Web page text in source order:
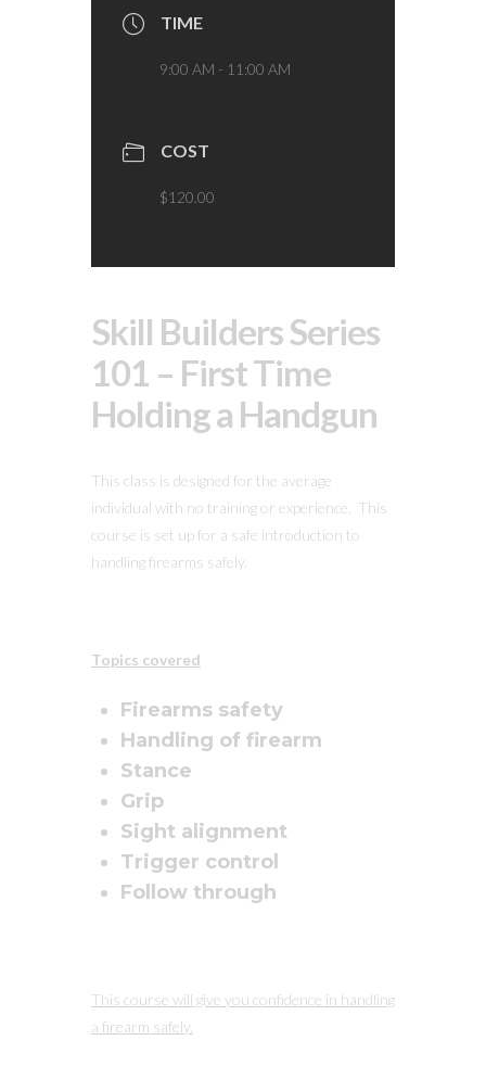
TIME
9:00 AM - 11:00 AM
COST
$120.00
Skill Builders Series
101 – First Time
Holding a Handgun
This class is designed for the average
individual with no training or experience. This
course is set up for a safe introduction to
handling firearms safely.
Topics covered
Firearms safety
Handling of firearm
Stance
Grip
Sight alignment
Trigger control
Follow through
This course will give you confidence in handling
a firearm safely.